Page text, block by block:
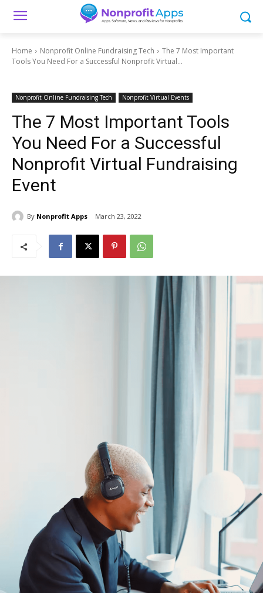
Home Nonprofit Online Fundraising Tech
The 7 Most Important
Tools You Need For a Successful Nonprofit Virtual...
Nonprofit Online Fundraising Tech Nonprofit Virtual Events
The 7 Most Important Tools
You Need For a Successful
Nonprofit Virtual Fundraising
Event
By Nonprofit Apps March 23, 2022